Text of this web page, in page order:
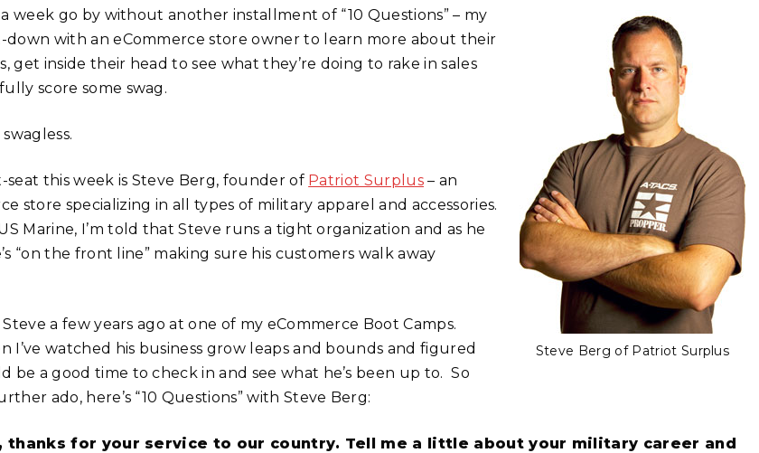
Steve Berg of Patriot Surplus
a week go by without another installment of “10 Questions” – my
down with an eCommerce store owner to learn more about their
get inside their head to see what they’re doing to rake in sales
score some swag.
swagless.
seat this week is Steve Berg, founder of Patriot Surplus– an
store specializing in all types of military apparel and accessories.
Marine, I’m told that Steve runs a tight organization and as he
“on the front line” making sure his customers walk away
a few years ago at one of my eCommerce Boot Camps.
I’ve watched his business grow leaps and bounds and figured
be a good time to check in and see what he’s been up to. So
ado, here’s “10 Questions” with Steve Berg:
thanks for your service to our country. Tell me a little about your military career and